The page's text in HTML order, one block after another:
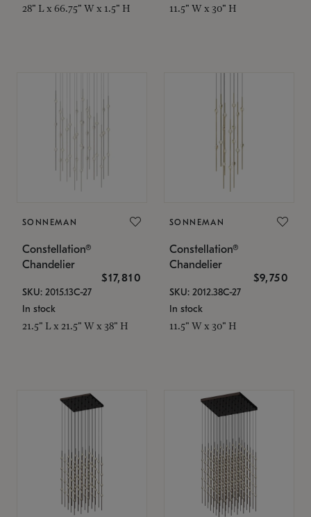
28" L x 66.75" W x 1.5" H 11.5" W x 30" H
SONNEMAN
Constellation®
Chandelier
$17,810
SKU: 2015.13C-27
In stock
21.5" L x 21.5" W x 38" H
SONNEMAN
Constellation®
Chandelier
$9,750
SKU: 2012.38C-27
In stock
11.5" W x 30" H